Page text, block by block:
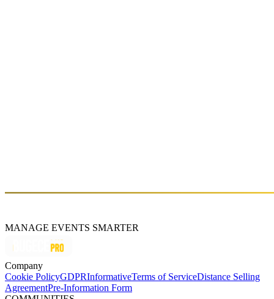
MANAGE EVENTS SMARTER
Company
Cookie PolicyGDPRInformativeTerms of ServiceDistance Selling
AgreementPre-Information Form